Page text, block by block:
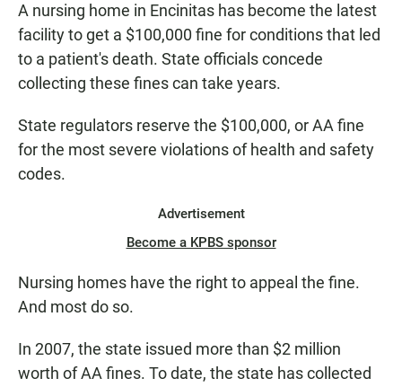
A nursing home in Encinitas has become the latest
facility to get a $100,000 fine for conditions that led
to a patient's death. State officials concede
collecting these fines can take years.
State regulators reserve the $100,000, or AA fine
for the most severe violations of health and safety
codes.
Advertisement
Become a KPBS sponsor
Nursing homes have the right to appeal the fine.
And most do so.
In 2007, the state issued more than $2 million
worth of AA fines. To date, the state has collected